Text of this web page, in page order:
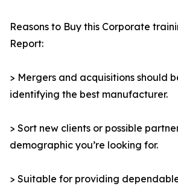
Reasons to Buy this Corporate
Report:
> Mergers and acquisitions should
identifying the best manufacturer.
> Sort new clients or possible
demographic you’re looking for.
> Suitable for providing